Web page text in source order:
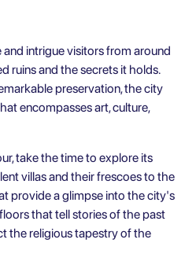
intrigue visitors from around
ruins and the secrets it holds.
preservation, the city
encompasses art, culture,
take the time to explore its
villas and their frescoes to the
provide a glimpse into the city's
that tell stories of the past
the religious tapestry of the